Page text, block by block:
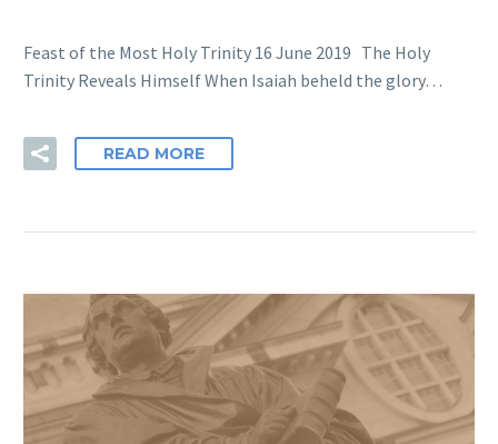
Feast of the Most Holy Trinity 16 June 2019 The Holy
Trinity Reveals Himself When Isaiah beheld the glory…
READ MORE